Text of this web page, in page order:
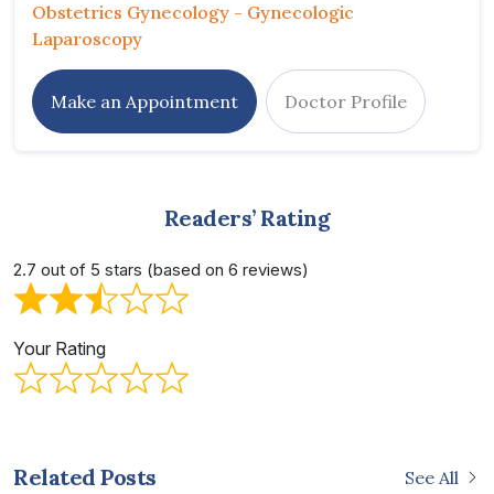
Obstetrics Gynecology - Gynecologic
Laparoscopy
Make an Appointment Doctor Profile
Readers’ Rating
2.7 out of 5 stars (based on 6 reviews)
Your Rating
Related Posts See All